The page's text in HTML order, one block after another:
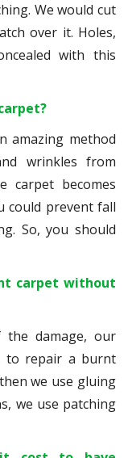
We would cut
over it. Holes,
with this
amazing method
wrinkles from
carpet becomes
could prevent fall
So, you should
carpet without
the damage, our
to repair a burnt
we use gluing
we use patching